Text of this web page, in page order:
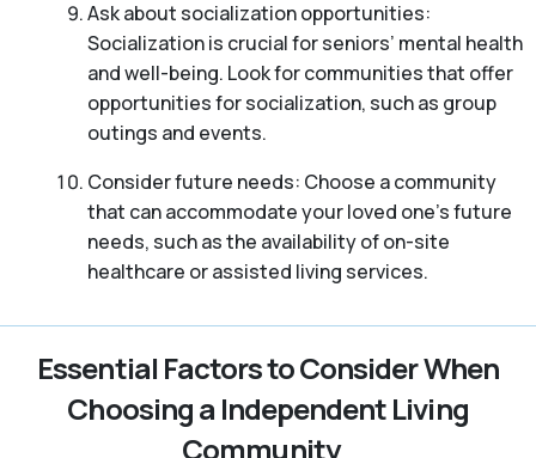
Ask about socialization opportunities:
Socialization is crucial for seniors’ mental health
and well-being. Look for communities that offer
opportunities for socialization, such as group
outings and events.
Consider future needs: Choose a community
that can accommodate your loved one’s future
needs, such as the availability of on-site
healthcare or assisted living services.
Essential Factors to Consider When
Choosing a Independent Living
Community